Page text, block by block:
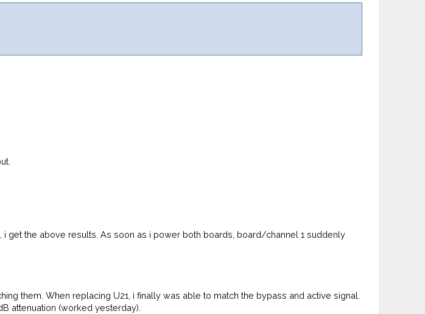
get the above results. As soon as i power both boards, board/channel 1 suddenly
them. When replacing U21, i finally was able to match the bypass and active signal.
attenuation (worked yesterday).